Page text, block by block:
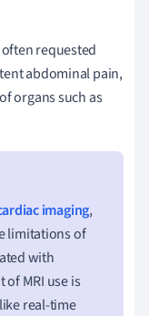
requested
abdominal pain,
organs such as
imaging,
limitations of
with
of MRI use is
real-time